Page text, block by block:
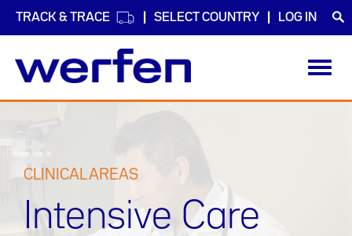
TRACK & TRACE SELECT COUNTRY LOG IN
CLINICAL AREAS
Intensive Care